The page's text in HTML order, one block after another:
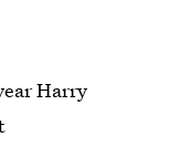
Harry